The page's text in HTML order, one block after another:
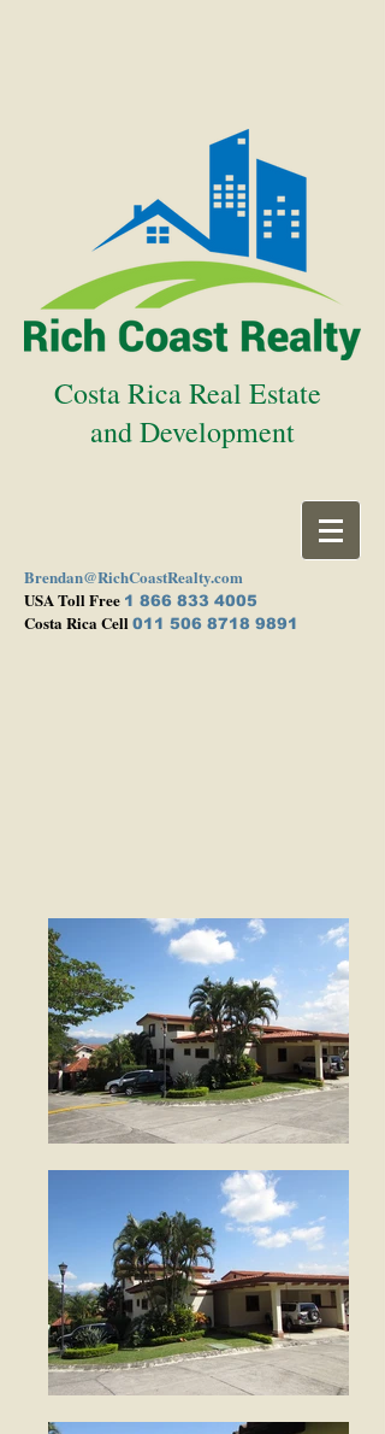
Costa Rica Real Estate
and Development
Brendan@RichCoastRealty.com
USA Toll Free 1 866 833 4005
Costa Rica Cell 011 506 8718 9891